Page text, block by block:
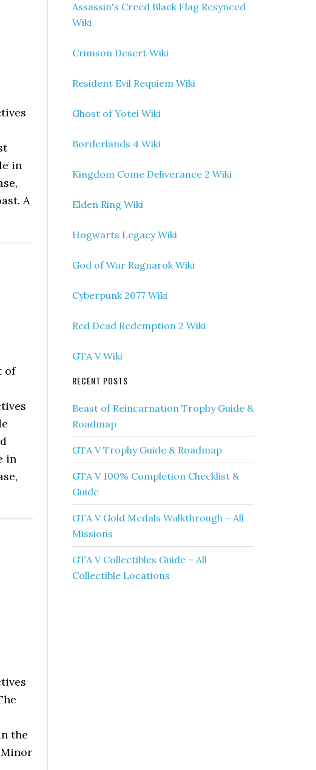
in
A
of
in
the
Assassin's Creed Black Flag Resynced
Wiki
Crimson Desert Wiki
Resident Evil Requiem Wiki
Ghost of Yotei Wiki
Borderlands 4 Wiki
Kingdom Come Deliverance 2 Wiki
Elden Ring Wiki
Hogwarts Legacy Wiki
God of War Ragnarok Wiki
Cyberpunk 2077 Wiki
Red Dead Redemption 2 Wiki
GTA V Wiki
RECENT POSTS
Beast of Reincarnation Trophy Guide &
Roadmap
GTA V Trophy Guide & Roadmap
GTA V 100% Completion Checklist &
Guide
GTA V Gold Medals Walkthrough – All
Missions
GTA V Collectibles Guide – All
Collectible Locations